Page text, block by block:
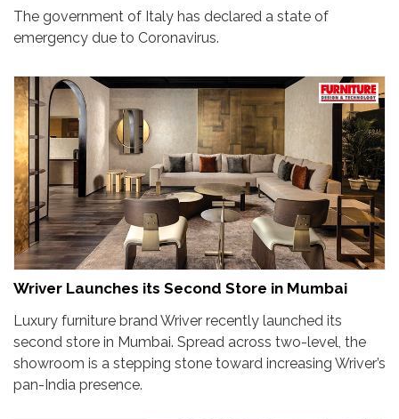
The government of Italy has declared a state of
emergency due to Coronavirus.
Wriver Launches its Second Store in Mumbai
Luxury furniture brand Wriver recently launched its
second store in Mumbai. Spread across two-level, the
showroom is a stepping stone toward increasing Wriver’s
pan-India presence.